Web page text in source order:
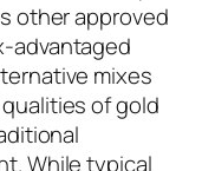
other approved
advantaged
mixes
of gold
While typical